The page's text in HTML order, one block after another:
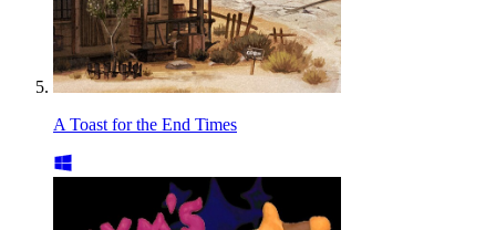
A Toast for the End Times